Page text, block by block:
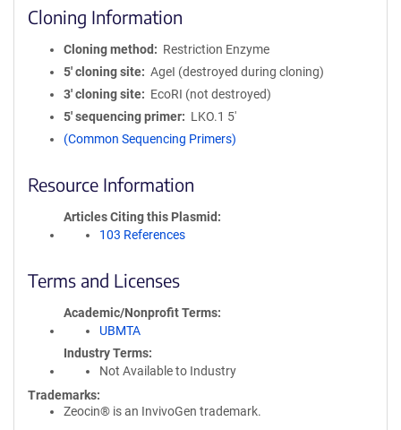
Cloning Information
Cloning method
Restriction Enzyme
5′ cloning site
AgeI (destroyed during cloning)
3′ cloning site
EcoRI (not destroyed)
5′ sequencing primer
LKO.1 5'
(Common Sequencing Primers)
Resource Information
Articles Citing this Plasmid
103 References
Terms and Licenses
Academic/Nonprofit Terms
UBMTA
Industry Terms
Not Available to Industry
Trademarks:
Zeocin® is an InvivoGen trademark.